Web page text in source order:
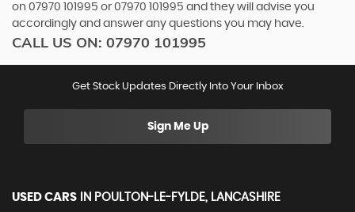
on 07970 101995 or07970 101995 and they will advise you
accordingly and answer any questions you may have.
CALL US ON: 07970 101995
Get Stock Updates Directly Into Your Inbox
Sign Me Up
USED CARS IN POULTON-LE-FYLDE, LANCASHIRE